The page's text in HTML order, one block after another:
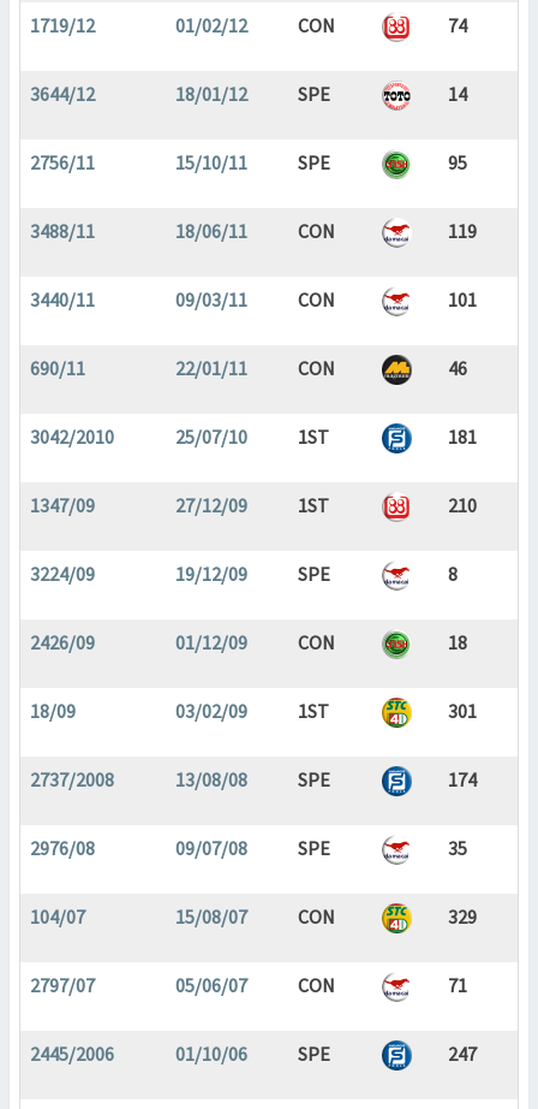
1719/12 01/02/12 CON 74
3644/12 18/01/12 SPE 14
2756/11 15/10/11 SPE 95
3488/11 18/06/11 CON 119
3440/11 09/03/11 CON 101
690/11 22/01/11 CON 46
3042/2010 25/07/10 1ST 181
1347/09 27/12/09 1ST 210
3224/09 19/12/09 SPE 8
2426/09 01/12/09 CON 18
18/09 03/02/09 1ST 301
2737/2008 13/08/08 SPE 174
2976/08 09/07/08 SPE 35
104/07 15/08/07 CON 329
2797/07 05/06/07 CON 71
2445/2006 01/10/06 SPE 247